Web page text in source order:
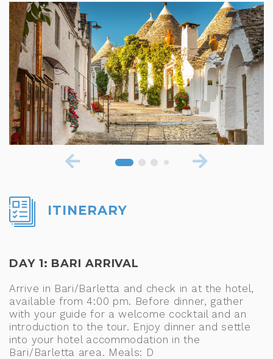
ITINERARY
DAY 1: BARI ARRIVAL
Arrive in Bari/Barletta and check in at the hotel,
available from 4:00 pm. Before dinner, gather
with your guide for a welcome cocktail and an
introduction to the tour. Enjoy dinner and settle
into your hotel accommodation in the
Bari/Barletta area. Meals: D